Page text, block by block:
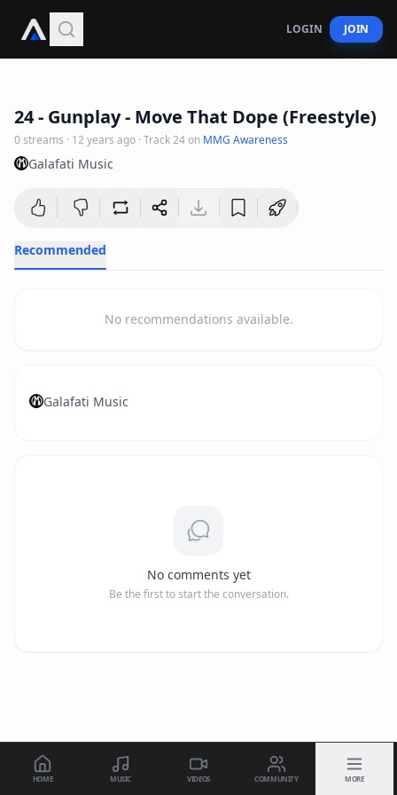
LOGIN JOIN
24 - Gunplay - Move That Dope (Freestyle)
0streams · 12 years ago · Track24on MMG Awareness
Galafati Music
Recommended
No recommendations available.
Galafati Music
No comments yet
Be the first to start the conversation.
HOME MUSIC VIDEOS COMMUNITY MORE